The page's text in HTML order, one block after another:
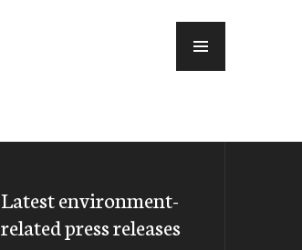
Latest environment-
related press releases